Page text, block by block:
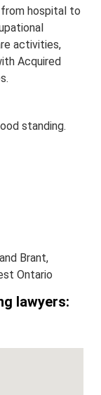
hospital to
activities,
Acquired
standing.
Brant,
Ontario
lawyers: